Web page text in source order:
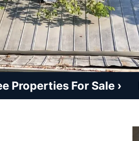
Properties For Sale ›